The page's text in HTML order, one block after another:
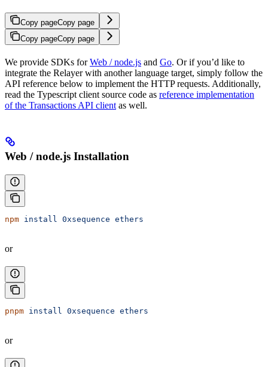
Copy pageCopy page
Copy pageCopy page
We provide SDKs forWeb / node.js and Go. Or if you’d like to
integrate the Relayer with another language target, simply follow the
API reference below to implement the HTTP requests. Additionally,
read the Typescript client source code as reference implementation
of the Transactions API client as well.
Web / node.js Installation
npm install 0xsequence ethers
or
pnpm install 0xsequence ethers
or